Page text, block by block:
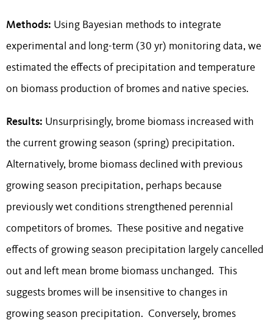
Methods: Using Bayesian methods to integrate
experimental and long-term (30 yr) monitoring data, we
estimated the effects of precipitation and temperature
on biomass production of bromes and native species.
Results: Unsurprisingly, brome biomass increased with
the current growing season (spring) precipitation.
Alternatively, brome biomass declined with previous
growing season precipitation, perhaps because
previously wet conditions strengthened perennial
competitors of bromes. These positive and negative
effects of growing season precipitation largely cancelled
out and left mean brome biomass unchanged. This
suggests bromes will be insensitive to changes in
growing season precipitation. Conversely, bromes